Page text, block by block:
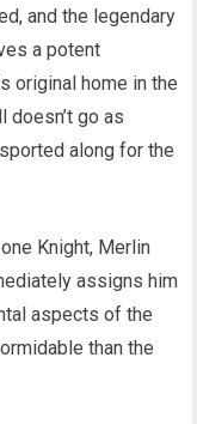
and the legendary
a potent
original home in the
doesn’t go as
along for the
Knight, Merlin
assigns him
aspects of the
than the